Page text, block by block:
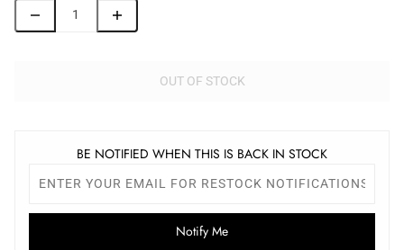
OUT OF STOCK
BE NOTIFIED WHEN THIS IS BACK IN STOCK
Notify Me